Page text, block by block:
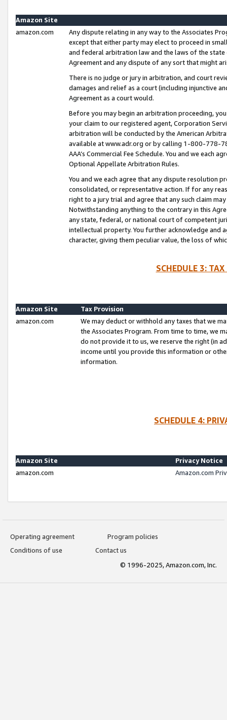
Amazon Site
amazon.com
Any dispute relating in any way to the Associates
except that either party may elect to proceed in
and federal arbitration law and the laws of the
Agreement and any dispute of any sort that might
There is no judge or jury in arbitration, and court
damages and relief as a court (including injunctive
Agreement as a court would.
Before you may begin an arbitration proceeding,
your claim to our registered agent, Corporation
arbitration will be conducted by the American
available at www.adr.org or by calling 1-800-778-
AAA’s Commercial Fee Schedule. You and we each
Optional Appellate Arbitration Rules.
You and we each agree that any dispute resolution
consolidated, or representative action. If for any
right to a jury trial and agree that any such claim
Notwithstanding anything to the contrary in this
any state, federal, or national court of competent
intellectual property. You further acknowledge and
character, giving them peculiar value, the loss of
SCHEDULE 3:
Amazon Site
Tax Provision
amazon.com
We may deduct or withhold any taxes that we
the Associates Program. From time to time, we
do not provide it to us, we reserve the right (in
income until you provide this information or
information.
SCHEDULE 4:
Amazon Site
Privacy Notice
amazon.com
Amazon.com
Operating agreement
Program policies
Conditions of use
Contact us
© 1996-2025, Amazon.com, Inc.